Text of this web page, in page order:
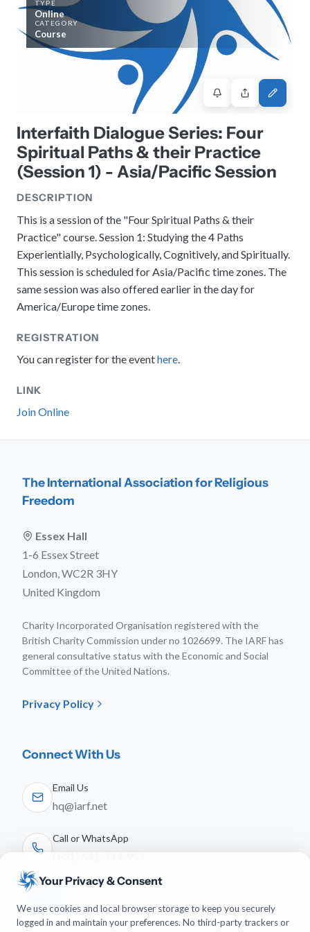
History
Explore over a century of global interfaith cooperation since our
founding in 1900.
Member Organisations & Chapters
View the list of member groups and local chapters in Europe, Asia, and
Review reports, galleries, and declarations from our major global
assemblies.
Talks and Conferences
Local and regional events addressing pressing social and interfaith
Human Rights Education
Redefining training programs that empower youth and local
communities.
IARF Network
share projects.
IARF News Digest
Access the digital archives of our official newsletter and publications.
Pay Membership Dues
Portal for member organizations and chapters to process annual
subscriptions.
Become a Member
Find individual membership options and support the IARF global
Become a Volunteer
Offer your skills and time to support our international office and
projects.
TYPE
Online
CATEGORY
Course
Interfaith Dialogue Series: Four
Spiritual Paths & their Practice
(Session 1) - Asia/Pacific Session
DESCRIPTION
This is a session of the "Four Spiritual Paths & their
Practice" course. Session 1: Studying the 4 Paths
Experientially, Psychologically, Cognitively, and Spiritually.
This session is scheduled for Asia/Pacific time zones. The
same session was also offered earlier in the day for
America/Europe time zones.
REGISTRATION
You can register for the eventhere.
LINK
Join Online
The International Association for Religious
Freedom
Essex Hall
1-6 Essex Street
London, WC2R 3HY
United Kingdom
Charity Incorporated Organisation registered with the
British Charity Commission under no 1026699. The IARF has
general consultative status with the Economic and Social
Committee of the United Nations.
Privacy Policy
Connect With Us
Email Us
hq@iarf.net
Call or WhatsApp
Follow Us
Your Privacy & Consent
We use cookies and local browser storage to keep you securely
logged in and maintain your preferences. No third-party trackers or